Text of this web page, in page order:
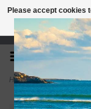
Home>Bear
Please accept cookies